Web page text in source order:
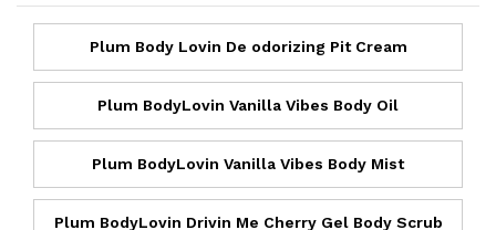
Plum Body Lovin De odorizing Pit Cream
Plum BodyLovin Vanilla Vibes Body Oil
Plum BodyLovin Vanilla Vibes Body Mist
Plum BodyLovin Drivin Me Cherry Gel Body Scrub